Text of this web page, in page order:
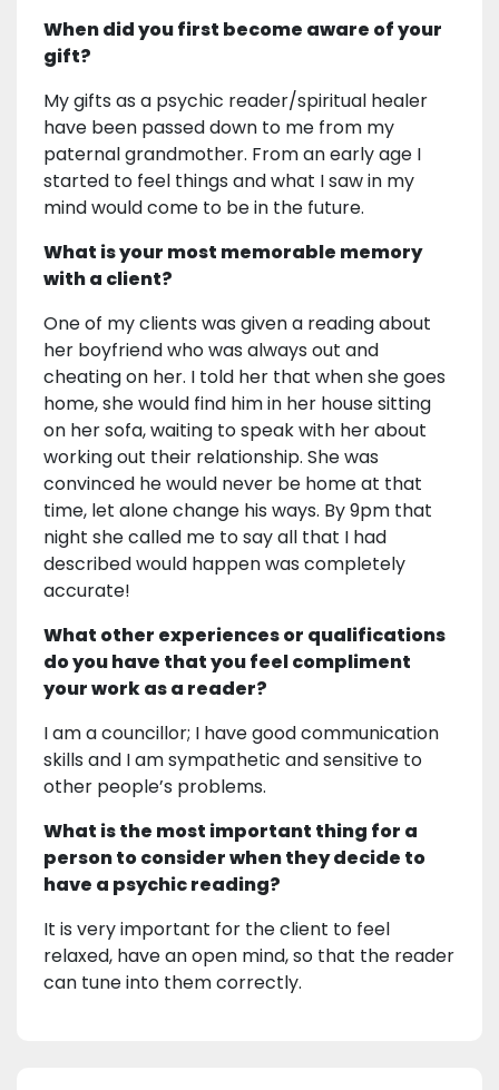
When did you first become aware of your
gift?
My gifts as a psychic reader/spiritual healer
have been passed down to me from my
paternal grandmother. From an early age I
started to feel things and what I saw in my
mind would come to be in the future.
What is your most memorable memory
with a client?
One of my clients was given a reading about
her boyfriend who was always out and
cheating on her. I told her that when she goes
home, she would find him in her house sitting
on her sofa, waiting to speak with her about
working out their relationship. She was
convinced he would never be home at that
time, let alone change his ways. By 9pm that
night she called me to say all that I had
described would happen was completely
accurate!
What other experiences or qualifications
do you have that you feel compliment
your work as a reader?
I am a councillor; I have good communication
skills and I am sympathetic and sensitive to
other people’s problems.
What is the most important thing for a
person to consider when they decide to
have a psychic reading?
It is very important for the client to feel
relaxed, have an open mind, so that the reader
can tune into them correctly.